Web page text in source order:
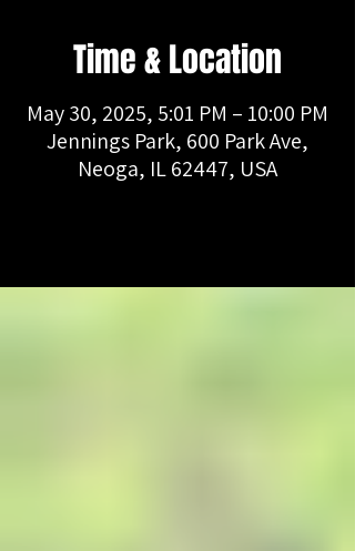
Time & Location
May 30, 2025, 5:01 PM – 10:00 PM
Jennings Park, 600 Park Ave,
Neoga, IL 62447, USA